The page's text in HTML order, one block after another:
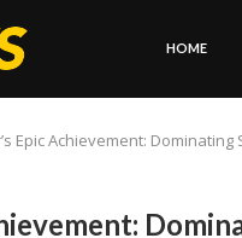
HOME
Epic Achievement: